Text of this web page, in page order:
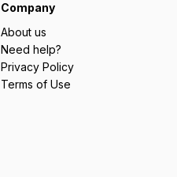
Company
About us
Need help?
Privacy Policy
Terms of Use